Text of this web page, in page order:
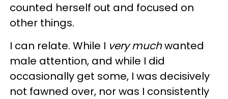
counted herself out and focused on
other things.
I can relate. While I very muchwanted
male attention, and while I did
occasionally get some, I was decisively
not fawned over, nor was I consistently